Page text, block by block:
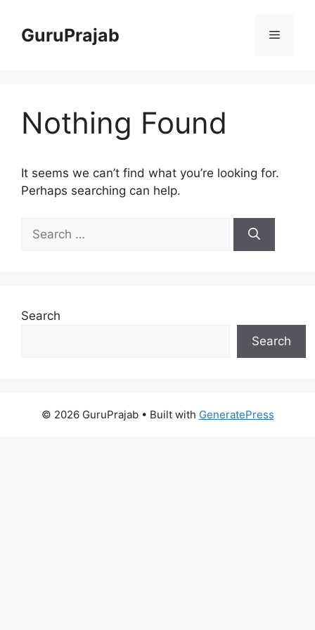
contentGuruPrajab Menu
Nothing Found
It seems we can’t find what you’re looking for.
Perhaps searching can help.
for:
Search
Search
© 2026 GuruPrajab• Built with GeneratePress